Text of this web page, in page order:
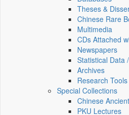
Theses &
Chinese Rare
Multimedia
CDs Attached
Newspapers
Statistical Data
Archives
Research Tools
Special Collections
Chinese
PKU Lectures